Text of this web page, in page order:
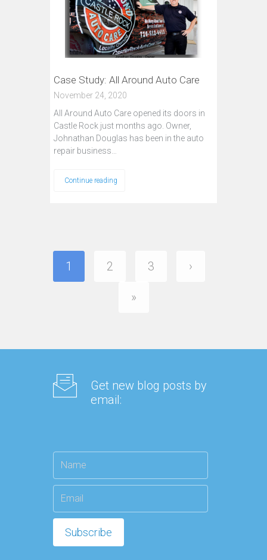
Case Study: All Around Auto Care
November 24, 2020
All Around Auto Care opened its doors in
Castle Rock just months ago. Owner,
Johnathan Douglas has been in the auto
repair business…
Continue reading
1 2 3 ›
»
Get new blog posts by
email: